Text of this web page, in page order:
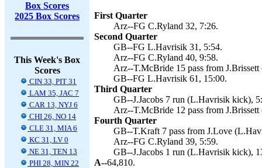
Box Scores
2025 Box Scores
This Week's Box
Scores
CIN 33, PIT 31
LAM 35, JAC 7
CAR 13, NYJ 6
CHI 26, NO 14
CLE 31, MIA 6
KC 31, LV 0
NE 31, TEN 13
PHI 28, MIN 22
First Quarter
Arz--FG C.Ryland 32, 7:26.
Second Quarter
GB--FG L.Havrisik 31, 5:54.
Arz--FG C.Ryland 40, 9:58.
Arz--T.McBride 15 pass from
GB--FG L.Havrisik 61, 15:00.
Third Quarter
GB--J.Jacobs 7 run (L.Havrisik kick),
Arz--T.McBride 12 pass from
Fourth Quarter
GB--T.Kraft 7 pass from J.Love
Arz--FG C.Ryland 39, 5:59.
GB--J.Jacobs 1 run (L.Havrisik kick),
A--64,810.